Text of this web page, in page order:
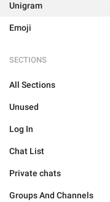
Unigram
Emoji
SECTIONS
All Sections
Unused
Log In
Chat List
Private chats
Groups And Channels